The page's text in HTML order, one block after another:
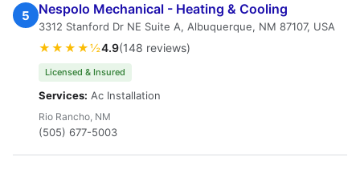
5 Nespolo Mechanical - Heating & Cooling
3312 Stanford Dr NE Suite A, Albuquerque, NM 87107, USA
★★★★½4.9(148 reviews)
Licensed & Insured
Services: Ac Installation
Rio Rancho, NM
(505) 677-5003